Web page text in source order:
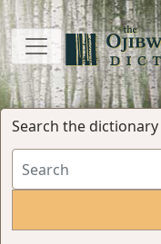
Search the dictionary